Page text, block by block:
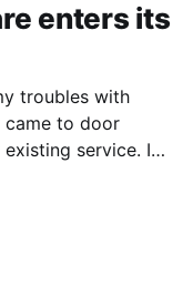
enters its
troubles with
came to door
service. I